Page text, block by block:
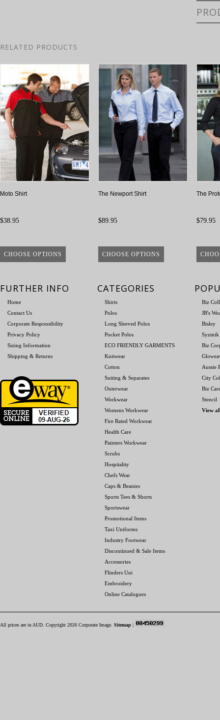
RELATED PRODUCTS
Moto Shirt
$38.95
CHOOSE OPTIONS
The Newport Shirt
$89.95
CHOOSE OPTIONS
The
$79.95
FURTHER INFO
Home
Contact Us
Corporate Responsibility
Privacy Policy
Sizing Information
Shipping & Returns
CATEGORIES
Shirts
Polos
Long Sleeved Polos
Pocket Polos
ECO FRIENDLY GARMENTS
Knitwear
Cotton
Suiting & Separates
Outerwear
Workwear
Womens Workwear
Fire Rated Workwear
Health Care
Painters Workwear
Scrubs
Hospitality
Chefs Wear
Caps & Beanies
Sports Tees & Shorts
Sportswear
Promotional Items
Taxi Uniforms
Industry Footwear
Discontinued & Sale Items
Accessories
Flinders Uni
Embroidery
Online Catalogues
Biz
JB's
Bisley
Syzmik
Biz
Aussie
City
Biz
Stencil
View
All prices are in AUD . Copyright 2026 Corporate Image. Sitemap |